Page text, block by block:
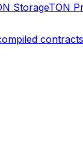
StorageTON
contracts